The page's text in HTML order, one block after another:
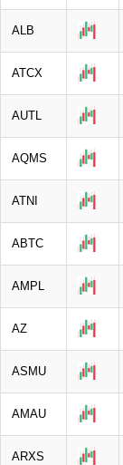
ALB
ATCX
AUTL
AQMS
ATNI
ABTC
AMPL
AZ
ASMU
AMAU
ARXS